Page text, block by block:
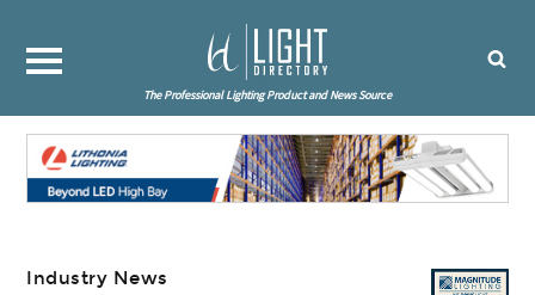
The Professional Lighting Product and News Source
Industry News